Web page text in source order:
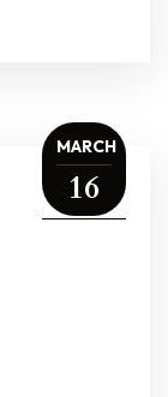
MARCH
16